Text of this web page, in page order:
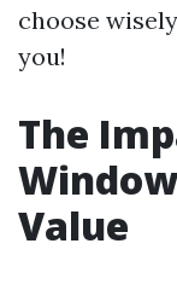
choose
you!
The
Value